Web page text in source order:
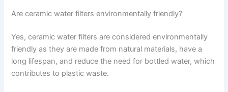
Are ceramic water filters environmentally friendly?
Yes, ceramic water filters are considered environmentally
friendly as they are made from natural materials, have a
long lifespan, and reduce the need for bottled water, which
contributes to plastic waste.